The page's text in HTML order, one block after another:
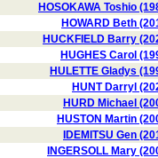
HOSOKAWA Toshio
HOWARD Beth
HUCKFIELD Barry
HUGHES Carol
HULETTE Gladys
HUNT Darryl
HURD Michael
HUSTON Martin
IDEMITSU Gen
INGERSOLL Mary